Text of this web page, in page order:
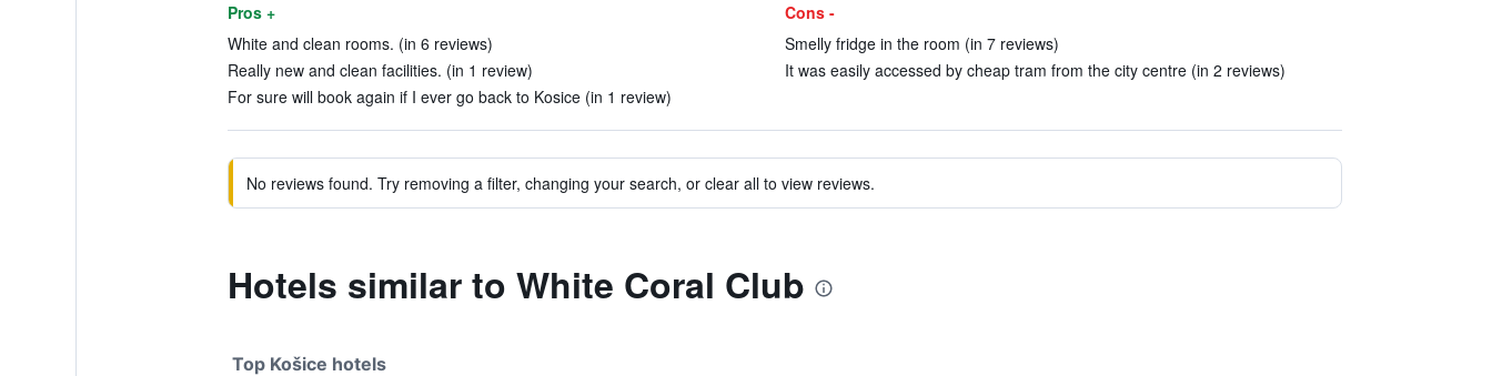
Pros +
White and clean rooms. (in 6 reviews)
Really new and clean facilities. (in 1 review)
For sure will book again if I ever go back to Kosice (in 1 review)
Cons -
Smelly fridge in the room (in 7 reviews)
It was easily accessed by cheap tram from the city centre (in 2 reviews)
No reviews found. Try removing a filter, changing your search, or clear all to view reviews.
Hotels similar to White Coral Club
Top Košice hotels